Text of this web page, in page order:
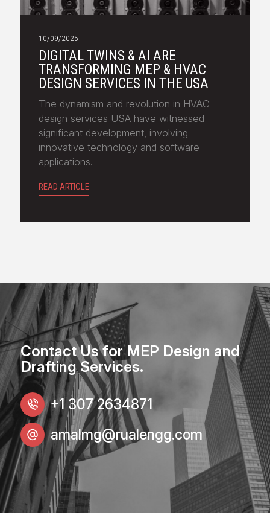
10/09/2025
DIGITAL TWINS & AI ARE
TRANSFORMING MEP & HVAC
DESIGN SERVICES IN THE USA
The dynamism and revolution in HVAC
design services USA have witnessed
significant development, involving
innovative technology and software
applications.
READ ARTICLE
Contact Us for MEP Design and
Drafting Services.
+1 307 2634871
amalmg@rualengg.com